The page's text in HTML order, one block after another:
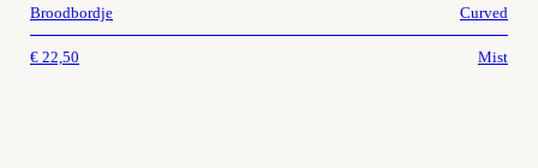
Broodbordje Curved
€ 22,50 Mist